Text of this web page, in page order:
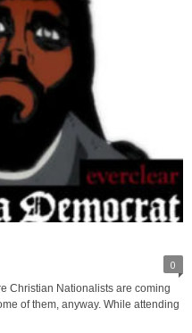
0
Christian Nationalists are coming
of them, anyway. While attending